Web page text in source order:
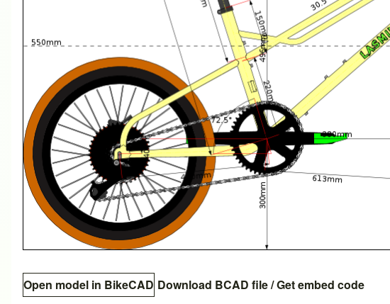
Open model in BikeCAD Download BCAD file/Get embed code